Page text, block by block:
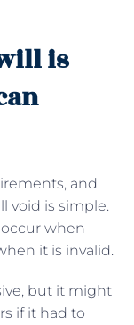
is
and
void is simple.
when
it is invalid.
but it might
if it had to